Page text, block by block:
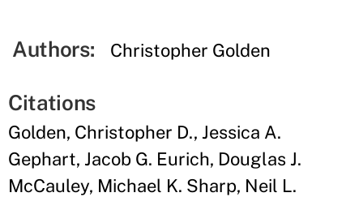
Authors: Christopher Golden
Citations
Golden, Christopher D., Jessica A.
Gephart, Jacob G. Eurich, Douglas J.
McCauley, Michael K. Sharp, Neil L.